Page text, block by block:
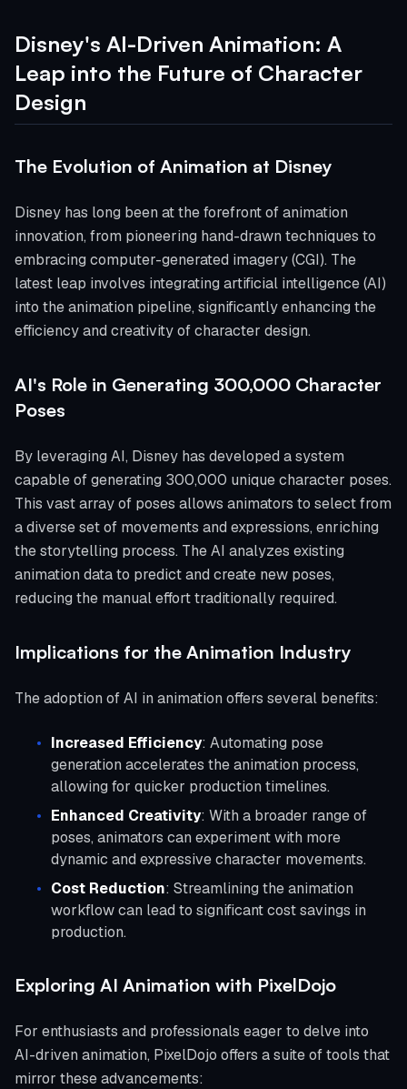
Disney's AI-Driven Animation: A
Leap into the Future of Character
Design
The Evolution of Animation at Disney
Disney has long been at the forefront of animation
innovation, from pioneering hand-drawn techniques to
embracing computer-generated imagery (CGI). The
latest leap involves integrating artificial intelligence (AI)
into the animation pipeline, significantly enhancing the
efficiency and creativity of character design.
AI's Role in Generating 300,000 Character
Poses
By leveraging AI, Disney has developed a system
capable of generating 300,000 unique character poses.
This vast array of poses allows animators to select from
a diverse set of movements and expressions, enriching
the storytelling process. The AI analyzes existing
animation data to predict and create new poses,
reducing the manual effort traditionally required.
Implications for the Animation Industry
The adoption of AI in animation offers several benefits:
Increased Efficiency: Automating pose
generation accelerates the animation process,
allowing for quicker production timelines.
Enhanced Creativity: With a broader range of
poses, animators can experiment with more
dynamic and expressive character movements.
Cost Reduction: Streamlining the animation
workflow can lead to significant cost savings in
production.
Exploring AI Animation with PixelDojo
For enthusiasts and professionals eager to delve into
AI-driven animation, PixelDojo offers a suite of tools that
mirror these advancements: